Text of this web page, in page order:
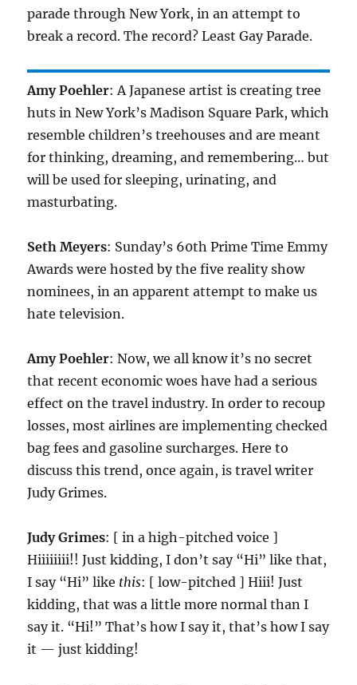
parade through New York, in an attempt to
break a record. The record? Least Gay Parade.
Amy Poehler: A Japanese artist is creating tree
huts in New York’s Madison Square Park, which
resemble children’s treehouses and are meant
for thinking, dreaming, and remembering… but
will be used for sleeping, urinating, and
masturbating.
Seth Meyers: Sunday’s 60th Prime Time Emmy
Awards were hosted by the five reality show
nominees, in an apparent attempt to make us
hate television.
Amy Poehler: Now, we all know it’s no secret
that recent economic woes have had a serious
effect on the travel industry. In order to recoup
losses, most airlines are implementing checked
bag fees and gasoline surcharges. Here to
discuss this trend, once again, is travel writer
Judy Grimes.
Judy Grimes: [ in a high-pitched voice ]
Hiiiiiiii!! Just kidding, I don’t say “Hi” like that,
I say “Hi” like this: [ low-pitched ] Hiii! Just
kidding, that was a little more normal than I
say it. “Hi!” That’s how I say it, that’s how I say
it — just kidding!